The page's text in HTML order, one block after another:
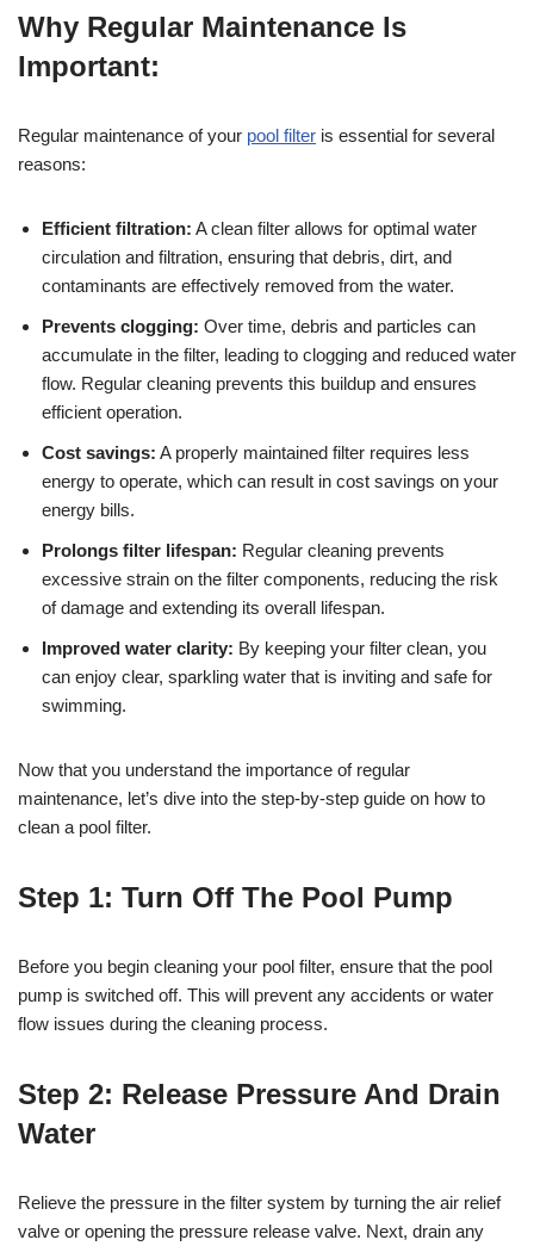
Why Regular Maintenance Is
Important:
Regular maintenance of your pool filter is essential for several
reasons:
Efficient filtration: A clean filter allows for optimal water
circulation and filtration, ensuring that debris, dirt, and
contaminants are effectively removed from the water.
Prevents clogging: Over time, debris and particles can
accumulate in the filter, leading to clogging and reduced water
flow. Regular cleaning prevents this buildup and ensures
efficient operation.
Cost savings: A properly maintained filter requires less
energy to operate, which can result in cost savings on your
energy bills.
Prolongs filter lifespan: Regular cleaning prevents
excessive strain on the filter components, reducing the risk
of damage and extending its overall lifespan.
Improved water clarity: By keeping your filter clean, you
can enjoy clear, sparkling water that is inviting and safe for
swimming.
Now that you understand the importance of regular
maintenance, let’s dive into the step-by-step guide on how to
clean a pool filter.
Step 1: Turn Off The Pool Pump
Before you begin cleaning your pool filter, ensure that the pool
pump is switched off. This will prevent any accidents or water
flow issues during the cleaning process.
Step 2: Release Pressure And Drain
Water
Relieve the pressure in the filter system by turning the air relief
valve or opening the pressure release valve. Next, drain any